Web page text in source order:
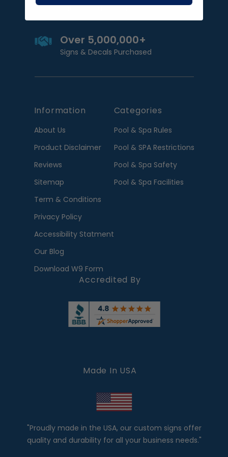
Satisfied customers
Over 5,000,000+
Signs & Decals Purchased
Information
About Us
Product Disclaimer
Reviews
Sitemap
Term & Conditions
Privacy Policy
Accessibility Statment
Our Blog
Download W9 Form
Categories
Pool & Spa Rules
Pool & SPA Restrictions
Pool & Spa Safety
Pool & Spa Facilities
Accredited By
Made In USA
"Proudly made in the USA, our custom signs offer
quality and durability for all your business needs."